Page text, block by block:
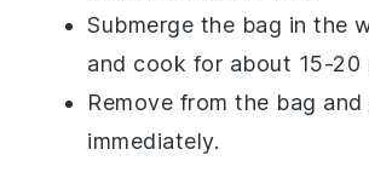
Submerge the bag in the
and cook for about 15-20
Remove from the bag and
immediately.